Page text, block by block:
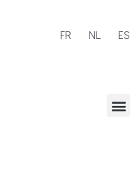
FR NL ES